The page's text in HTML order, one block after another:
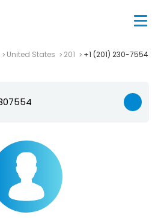
United States 201 +1 (201) 230-7554